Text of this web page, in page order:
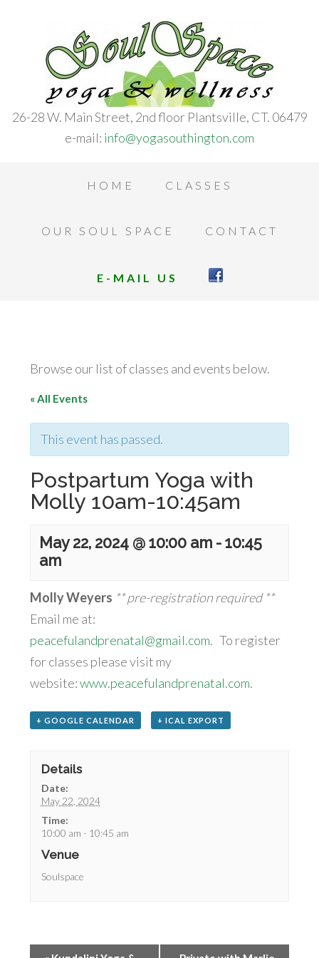
26-28 W. Main Street, 2nd floor Plantsville, CT. 06479
e-mail: info@yogasouthington.com
HOME CLASSES
OUR SOUL SPACE CONTACT
E-MAIL US
Browse our list of classes and events below.
« All Events
This event has passed.
Postpartum Yoga with
Molly 10am-10:45am
May 22, 2024 @ 10:00 am -10:45
am
Molly Weyers ** pre-registration required **
Email me at:
peacefulandprenatal@gmail.com. To register
for classes please visit my
website:www.peacefulandprenatal.com.
+ GOOGLE CALENDAR + ICAL EXPORT
Details
Date:
May 22, 2024
Time:
10:00 am - 10:45 am
Venue
Soulspace